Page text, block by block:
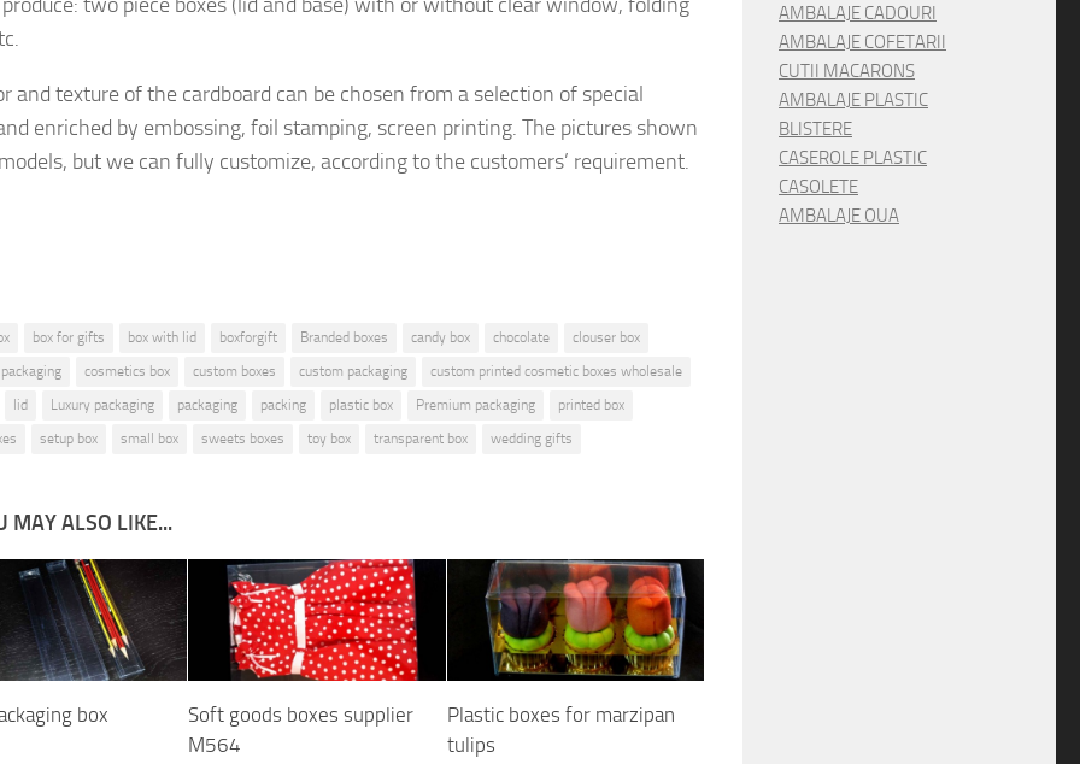
two piece boxes (lid and base) with or without clear window, folding
and texture of the cardboard can be chosen from a selection of special
enriched by embossing, foil stamping, screen printing. The pictures shown
butwe can fully customize, according to the customers’ requirement.
box for gifts box with lid boxforgift Branded boxes candy box chocolate
clouser box
cosmetics box custom boxes custom packaging
custom printed cosmetic boxes wholesale
lid Luxury packaging packaging packing plastic box Premium packaging
printed box
setup box small box sweets boxes toy box transparent box wedding gifts
MAY ALSO LIKE...
box
Soft goods boxes supplier
M564
Plastic boxes for marzipan
tulips
AMBALAJE CADOURI
AMBALAJE COFETARII
CUTII MACARONS
AMBALAJE PLASTIC
BLISTERE
CASEROLE PLASTIC
CASOLETE
AMBALAJE OUA